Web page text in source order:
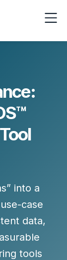
into a
use-case
data,
tools